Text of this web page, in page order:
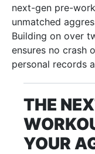
next-gen pre-
unmatched
Building on over
ensures no crash
personal records
THE
YOUR